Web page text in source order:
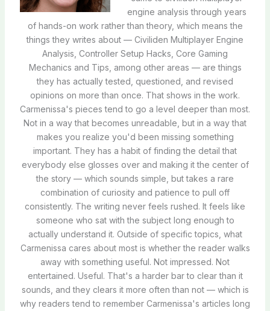
engine analysis through years
of hands-on work rather than theory, which means the
things they writes about — Civiliden Multiplayer Engine
Analysis, Controller Setup Hacks, Core Gaming
Mechanics and Tips, among other areas — are things
they has actually tested, questioned, and revised
opinions on more than once. That shows in the work.
Carmenissa's pieces tend to go a level deeper than most.
Not in a way that becomes unreadable, but in a way that
makes you realize you'd been missing something
important. They has a habit of finding the detail that
everybody else glosses over and making it the center of
the story — which sounds simple, but takes a rare
combination of curiosity and patience to pull off
consistently. The writing never feels rushed. It feels like
someone who sat with the subject long enough to
actually understand it. Outside of specific topics, what
Carmenissa cares about most is whether the reader walks
away with something useful. Not impressed. Not
entertained. Useful. That's a harder bar to clear than it
sounds, and they clears it more often than not — which is
why readers tend to remember Carmenissa's articles long